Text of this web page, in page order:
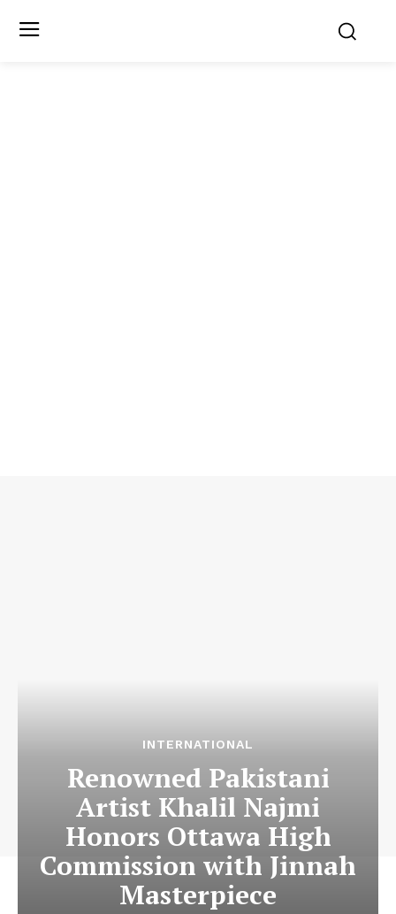
INTERNATIONAL
Renowned Pakistani
Artist Khalil Najmi
Honors Ottawa High
Commission with Jinnah
Masterpiece